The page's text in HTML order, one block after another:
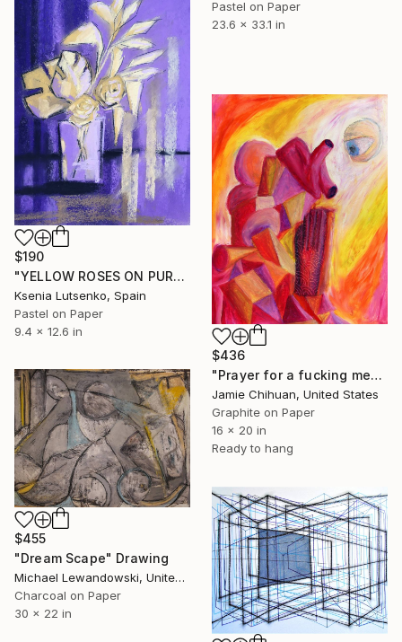
Pastel on Paper
23.6 x 33.1 in
$190
"YELLOW ROSES ON PURPLE BACKGROUND" Drawing
Ksenia Lutsenko, Spain
Pastel on Paper
9.4 x 12.6 in
$436
"Prayer for a fucking mess" Drawing
Jamie Chihuan, United States
Graphite on Paper
16 x 20 in
Ready to hang
$455
"Dream Scape" Drawing
Michael Lewandowski, United States
Charcoal on Paper
30 x 22 in